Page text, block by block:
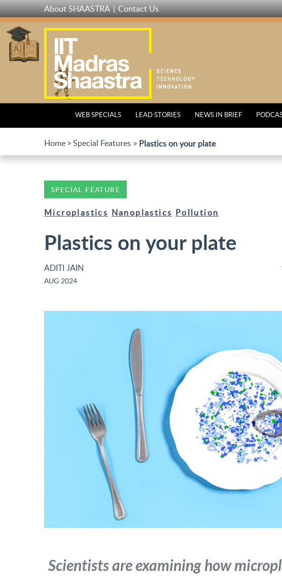
Skip
to
main
content
About SHAASTRA Contact Us
WEB SPECIALS LEAD STORIES NEWS IN BRIEF
Home Special Features Plastics on your plate
SPECIAL FEATURE
Microplastics Nanoplastics Pollution
Plastics on your plate
ADITI JAIN
AUG 2024
Scientists are examining how